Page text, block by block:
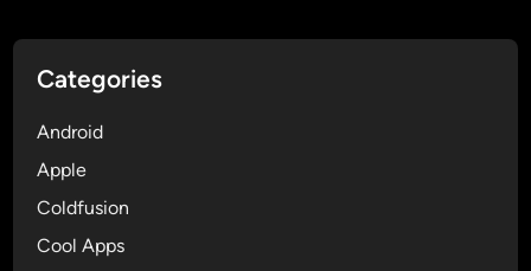
Categories
Android
Apple
Coldfusion
Cool Apps